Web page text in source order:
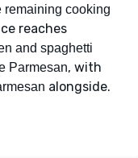
remaining cooking
reaches
and spaghetti
Parmesan, with
alongside.